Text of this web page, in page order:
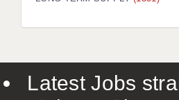
LIVERPOOL & WIRRAL
ROCHESTER
SOUTHAMPTON
Latest Jobs